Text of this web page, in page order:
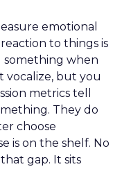
emotional
reaction to things is
something when
vocalize, but you
metrics tell
They do
choose
is on the shelf. No
gap. It sits